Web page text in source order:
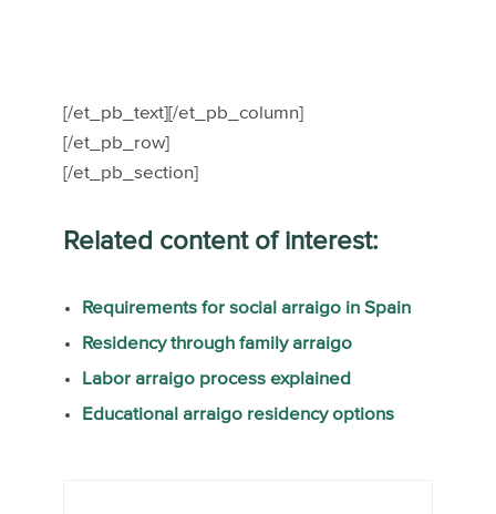
[/et_pb_text][/et_pb_column]
[/et_pb_row]
[/et_pb_section]
Related content of interest:
Requirements for social arraigo in Spain
Residency through family arraigo
Labor arraigo process explained
Educational arraigo residency options